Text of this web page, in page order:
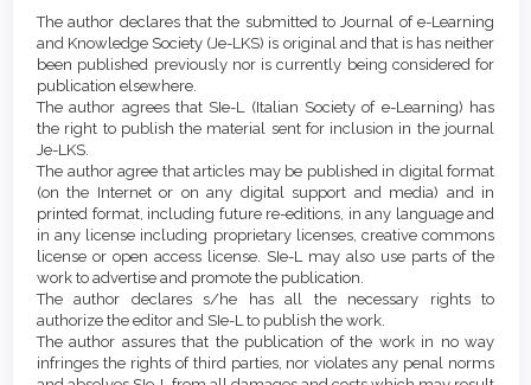
Details
The author declares that the submitted to Journal of e-Learning
and Knowledge Society (Je-LKS) is original and that is has neither
been published previously nor is currently being considered for
publication elsewhere.
The author agrees that SIe-L (Italian Society of e-Learning) has
the right to publish the material sent for inclusion in the journal
Je-LKS.
The author agree that articles may be published in digital format
(on the Internet or on any digital support and media) and in
printed format, including future re-editions, in any language and
in any license including proprietary licenses, creative commons
license or open access license. SIe-L may also use parts of the
work to advertise and promote the publication.
The author declares s/he has all the necessary rights to
authorize the editor and SIe-L to publish the work.
The author assures that the publication of the work in no way
infringes the rights of third parties, nor violates any penal norms